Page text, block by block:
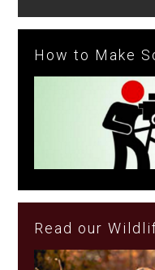
How to Make
Read our